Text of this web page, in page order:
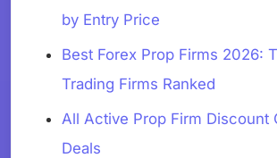
by Entry Price
Best Forex Prop Firms 2026:
Trading Firms Ranked
All Active Prop Firm Discount
Deals